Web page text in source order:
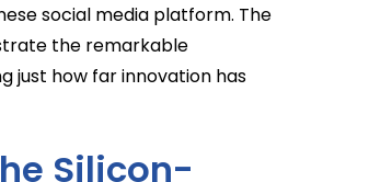
social media platform. The
the remarkable
just how far innovation has
Silicon-